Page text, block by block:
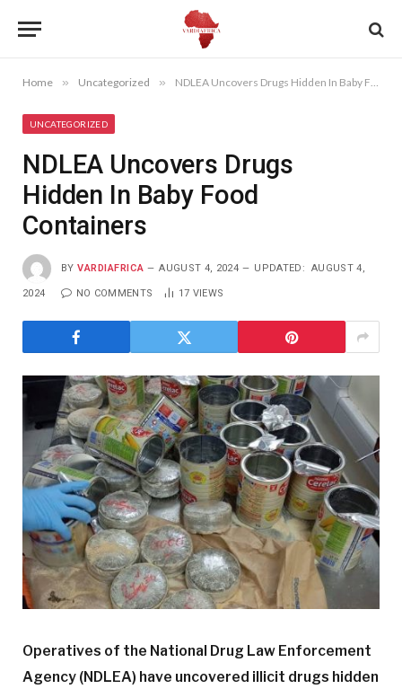
Home » Uncategorized » NDLEA Uncovers Drugs Hidden In Baby Food Containers
UNCATEGORIZED
NDLEA Uncovers Drugs
Hidden In Baby Food
Containers
BY VARDIAFRICA AUGUST 4, 2024 UPDATED: AUGUST 4,
2024 NO COMMENTS 17 VIEWS
Operatives of the National Drug Law Enforcement
Agency (NDLEA) have uncovered illicit drugs hidden